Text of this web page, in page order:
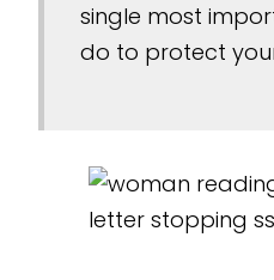
single most
do to protect